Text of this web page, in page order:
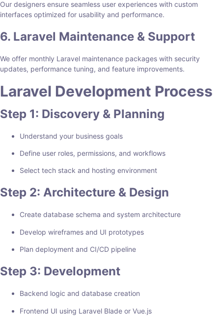
Our designers ensure seamless user experiences with custom
interfaces optimized for usability and performance.
6. Laravel Maintenance & Support
We offer monthly Laravel maintenance packages with security
updates, performance tuning, and feature improvements.
Laravel Development Process
Step 1: Discovery & Planning
Understand your business goals
Define user roles, permissions, and workflows
Select tech stack and hosting environment
Step 2: Architecture & Design
Create database schema and system architecture
Develop wireframes and UI prototypes
Plan deployment and CI/CD pipeline
Step 3: Development
Backend logic and database creation
Frontend UI using Laravel Blade or Vue.js